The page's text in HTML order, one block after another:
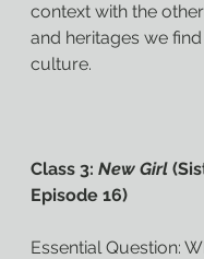
context with the
and heritages we
culture.
Class 3: New Girl
Episode 16)
Essential Question: